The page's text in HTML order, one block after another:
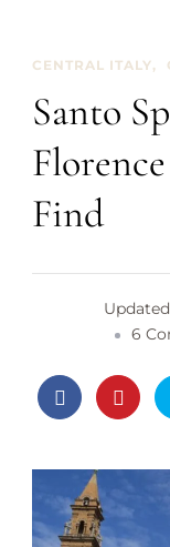
CENTRAL ITALY
Santo
Find
6